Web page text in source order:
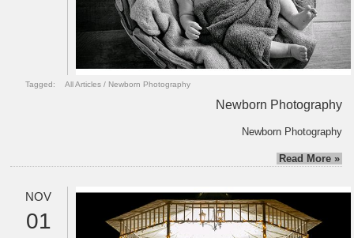
Tagged: All Articles / Newborn Photography
Newborn Photography
Newborn Photography
Read More »
NOV
01